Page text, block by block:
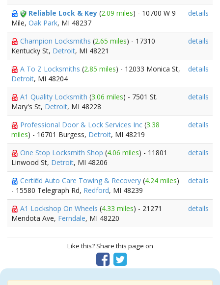
Reliable Lock & Key (2.09 miles) - 10700 W 9
Mile, Oak Park, MI 48237
details
Champion Locksmiths (2.65 miles) - 17310
Kentucky St, Detroit, MI 48221
details
A To Z Locksmiths (2.85 miles) - 12033 Monica St,
Detroit, MI 48204
details
A1 Quality Locksmith (3.06 miles) - 7501 St.
Mary's St, Detroit, MI 48228
details
Professional Door & Lock Services Inc (3.38
miles) - 16701 Burgess, Detroit, MI 48219
details
One Stop Locksmith Shop (4.06 miles) - 11801
Linwood St, Detroit, MI 48206
details
Certified Auto Care Towing & Recovery (4.24 miles)
- 15580 Telegraph Rd, Redford, MI 48239
details
A1 Lockshop On Wheels (4.33 miles) - 21271
Mendota Ave, Ferndale, MI 48220
details
Like this? Share this page on